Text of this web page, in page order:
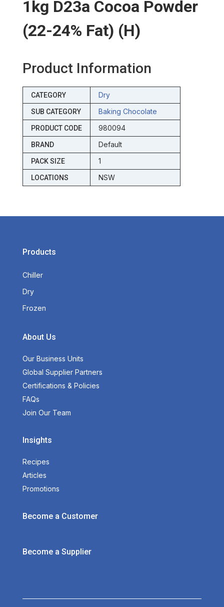
1kg D23a Cocoa Powder
(22-24% Fat) (h)
Product Information
CATEGORY Dry
SUB CATEGORY Baking Chocolate
PRODUCT CODE 980094
BRAND Default
PACK SIZE 1
LOCATIONS NSW
Products
Chiller
Dry
Frozen
About Us
Our Business Units
Global Supplier Partners
Certifications & Policies
FAQs
Join Our Team
Insights
Recipes
Articles
Promotions
Become a Customer
Become a Supplier